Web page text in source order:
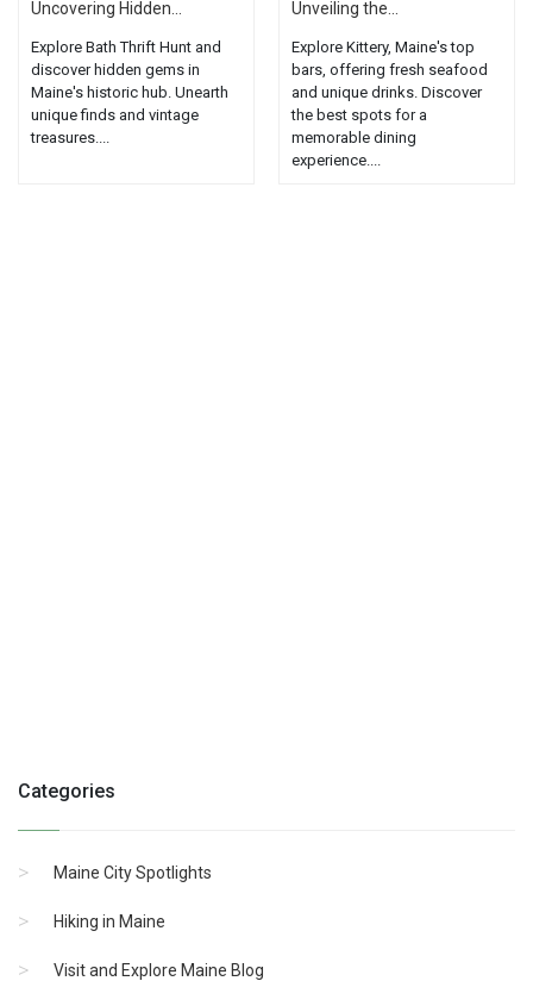
Uncovering Hidden...
Explore Bath Thrift Hunt and
discover hidden gems in
Maine's historic hub. Unearth
unique finds and vintage
treasures....
Unveiling the...
Explore Kittery, Maine's top
bars, offering fresh seafood
and unique drinks. Discover
the best spots for a
memorable dining
experience....
Categories
Maine City Spotlights
Hiking in Maine
Visit and Explore Maine Blog